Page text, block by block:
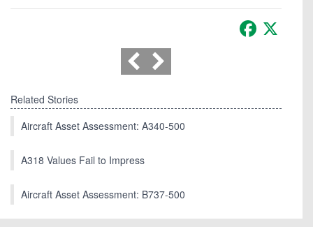
Facebook
Related Stories
Aircraft Asset Assessment: A340-500
A318 Values Fail to Impress
Aircraft Asset Assessment: B737-500